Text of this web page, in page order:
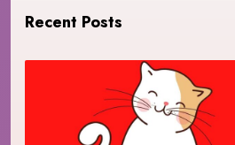
Recent Posts